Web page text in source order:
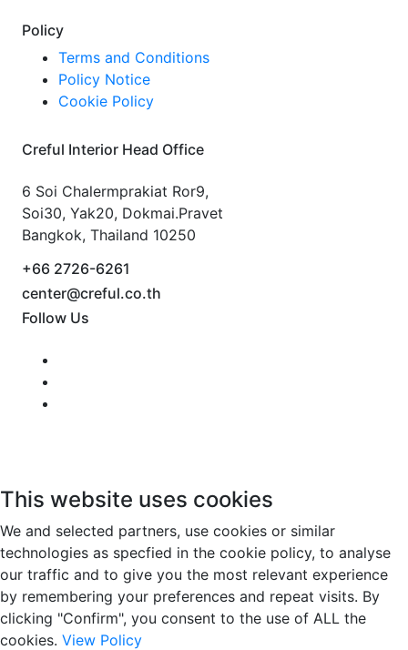
Policy
Terms and Conditions
Policy Notice
Cookie Policy
Creful Interior Head Office
6 Soi Chalermprakiat Ror9,
Soi30, Yak20, Dokmai.Pravet
Bangkok, Thailand 10250
+66 2726-6261
center@creful.co.th
Follow Us
This website uses cookies
We and selected partners, use cookies or similar
technologies as specfied in the cookie policy, to analyse
our traffic and to give you the most relevant experience
by remembering your preferences and repeat visits. By
clicking "Confirm", you consent to the use of ALL the
cookies. View Policy